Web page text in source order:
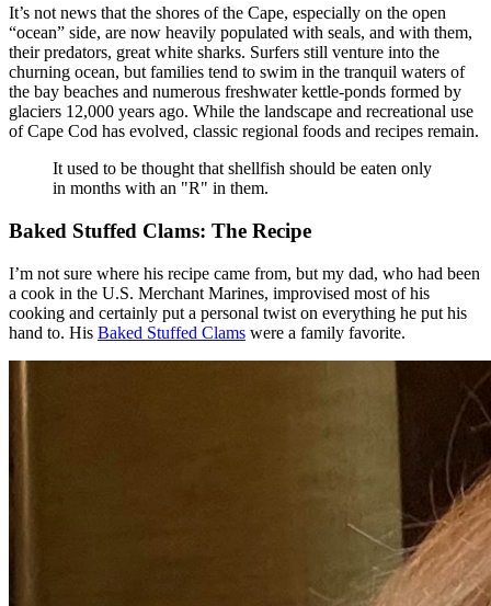
It’s not news that the shores of the Cape, especially on the open
“ocean” side, are now heavily populated with seals, and with them,
their predators, great white sharks. Surfers still venture into the
churning ocean, but families tend to swim in the tranquil waters of
the bay beaches and numerous freshwater kettle-ponds formed by
glaciers 12,000 years ago. While the landscape and recreational use
of Cape Cod has evolved, classic regional foods and recipes remain.
It used to be thought that shellfish should be eaten only
in months with an "R" in them.
Baked Stuffed Clams: The Recipe
I’m not sure where his recipe came from, but my dad, who had been
a cook in the U.S. Merchant Marines, improvised most of his
cooking and certainly put a personal twist on everything he put his
hand to. His Baked Stuffed Clams were a family favorite.